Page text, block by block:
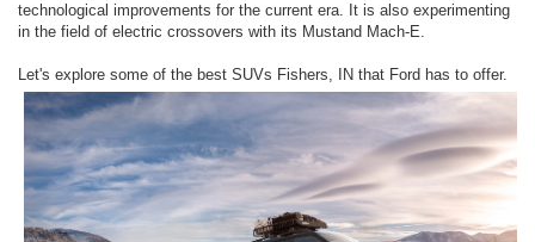
technological improvements for the current era. It is also experimenting
in the field of electric crossovers with its Mustand Mach-E.
Let's explore some of the best SUVs Fishers, IN that Ford has to offer.